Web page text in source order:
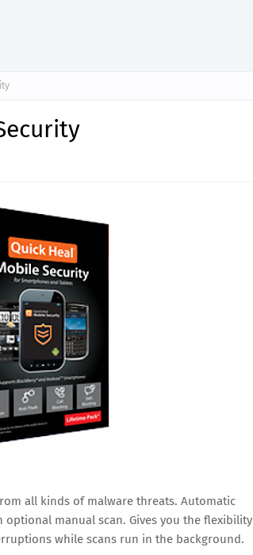
all kinds of malware threats. Automatic
manual scan. Gives you the flexibility
while scans run in the background.